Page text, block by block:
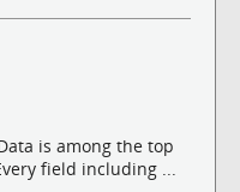
is among the top
field including ...